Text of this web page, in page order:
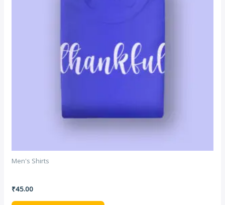
Men's Shirts
₹45.00